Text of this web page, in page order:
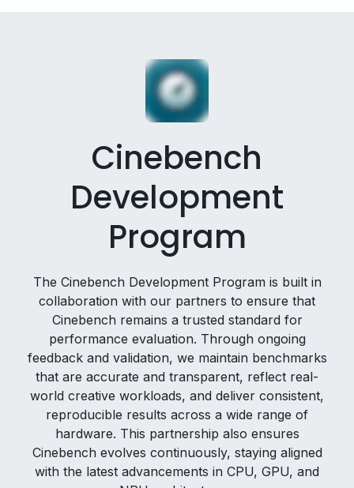
Cinebench
Development
Program
The Cinebench Development Program is built in
collaboration with our partners to ensure that
Cinebench remains a trusted standard for
performance evaluation. Through ongoing
feedback and validation, we maintain benchmarks
that are accurate and transparent, reflect real-
world creative workloads, and deliver consistent,
reproducible results across a wide range of
hardware. This partnership also ensures
Cinebench evolves continuously, staying aligned
with the latest advancements in CPU, GPU, and